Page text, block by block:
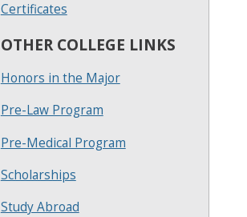
Certificates
OTHER COLLEGE LINKS
Honors in the Major
Pre-Law Program
Pre-Medical Program
Scholarships
Study Abroad